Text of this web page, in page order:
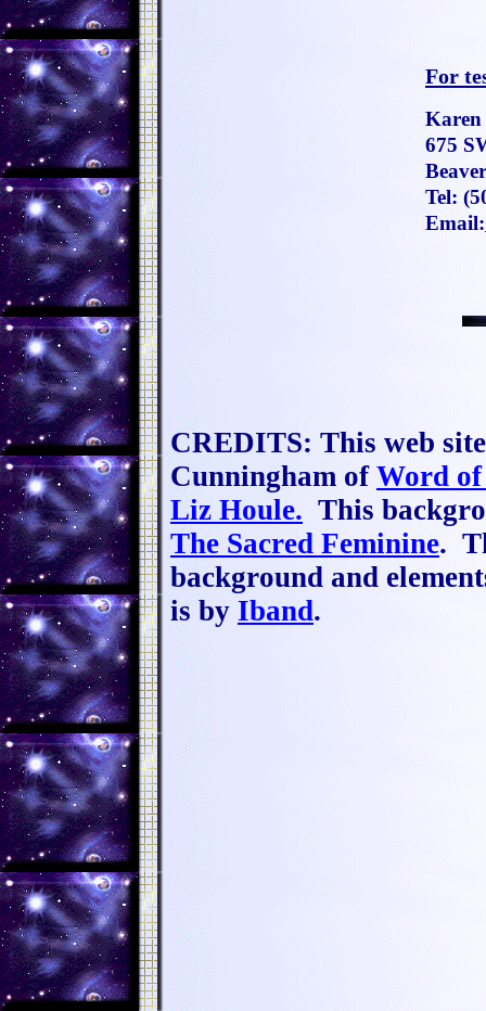
For
Karen
675
Tel:
Email:
CREDITS: This web
Cunningham of Word
Liz Houle. This
The Sacred Feminine.
background and
is by Iband.